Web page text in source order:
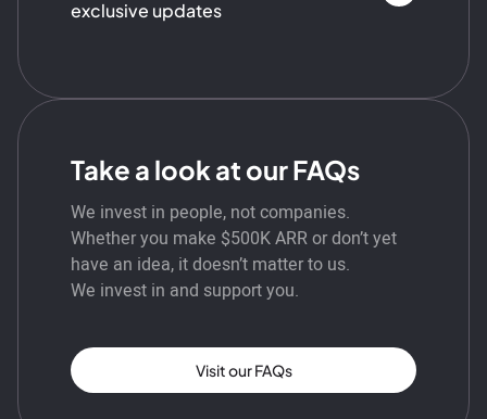
exclusive updates
Take a look at our FAQs
We invest in people, not companies.
Whether you make $500K ARR or don’t yet
have an idea, it doesn’t matter to us.
We invest in and support you.
Visit our FAQs